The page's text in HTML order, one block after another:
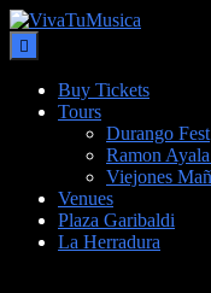
Buy Tickets
Tours
Durango Fest
Ramon
Viejones
Venues
Plaza Garibaldi
La Herradura